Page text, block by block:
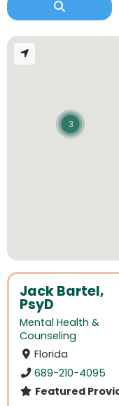
Jack Bartel,
PsyD
Mental Health &
Counseling
Florida
689-210-4095
Featured
3